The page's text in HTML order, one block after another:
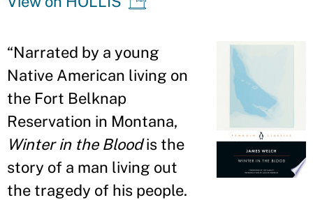
“Narrated by a young
Native American living on
the Fort Belknap
Reservation in Montana,
Winter in the Bloodis the
story of a man living out
the tragedy of his people.